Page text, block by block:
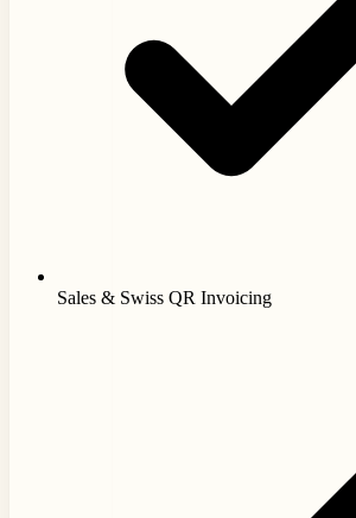
Sales & Swiss QR Invoicing